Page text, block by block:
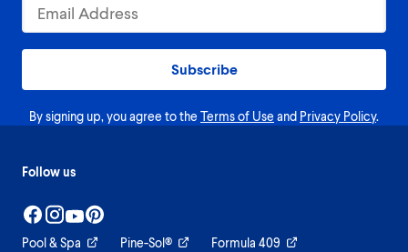
Subscribe
By signing up, you agree to the Terms of Use and Privacy Policy.
Follow us
Pool & Spa Pine-Sol®
Formula 409